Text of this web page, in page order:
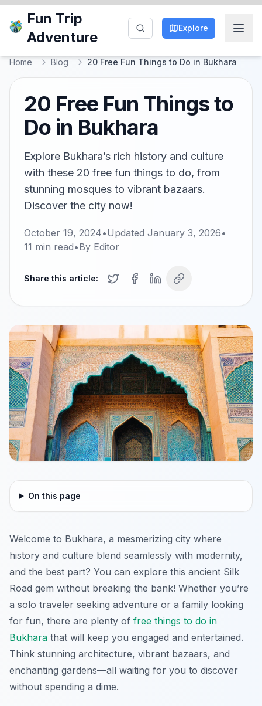
Fun Trip
Adventure
Explore
Home Blog 20 Free Fun Things to Do in Bukhara
20 Free Fun Things to
Do in Bukhara
Explore Bukhara’s rich history and culture
with these 20 free fun things to do, from
stunning mosques to vibrant bazaars.
Discover the city now!
October 19, 2024•Updated January 3, 2026•
11 min read•By Editor
Share this article:
On this page
Welcome to Bukhara, a mesmerizing city where
history and culture blend seamlessly with modernity,
and the best part? You can explore this ancient Silk
Road gem without breaking the bank! Whether you’re
a solo traveler seeking adventure or a family looking
for fun, there are plenty of free things to do in
Bukhara that will keep you engaged and entertained.
Think stunning architecture, vibrant bazaars, and
enchanting gardens—all waiting for you to discover
without spending a dime.